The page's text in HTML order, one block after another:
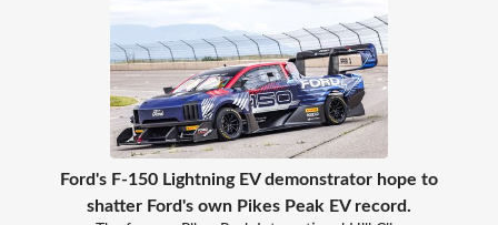
Ford's F-150 Lightning EV demonstrator hope to
shatter Ford's own Pikes Peak EV record.